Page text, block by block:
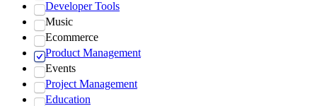
Developer Tools
Music
Ecommerce
Product Management
Events
Project Management
Education